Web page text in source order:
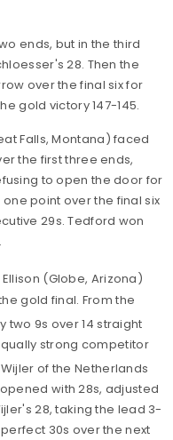
ends, but in the third
28. Then the
over the final six for
gold victory 147-145.
Falls, Montana) faced
the first three ends,
to open the door for
point over the final six
29s. Tedford won
(Globe, Arizona)
gold final. From the
two 9s over 14 straight
strong competitor
of the Netherlands
with 28s, adjusted
28, taking the lead 3-
30s over the next